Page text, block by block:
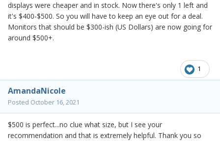
displays were cheaper and in stock. Now there's only 1 left and
it's $400-$500. So you will have to keep an eye out for a deal.
Monitors that should be $300-ish (US Dollars) are now going for
around $500+.
1
AmandaNicole
Posted October 16, 2021
$500 is perfect...no clue what size, but I see your
recommendation and that is extremely helpful. Thank you so